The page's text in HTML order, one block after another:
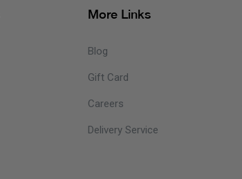
More Links
Blog
Gift Card
Careers
Delivery Service